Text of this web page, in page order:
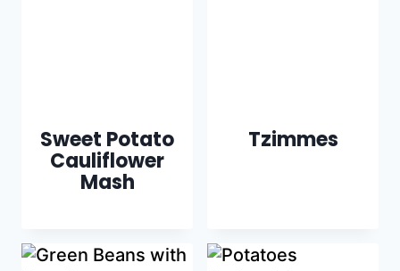
Sweet Potato
Cauliflower
Mash
Tzimmes